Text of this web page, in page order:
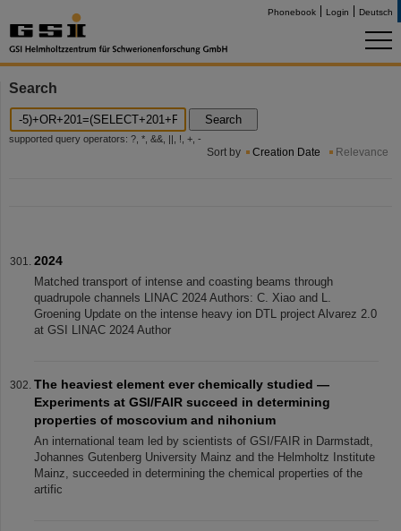
Phonebook Login Deutsch
Search
Search
supported query operators: ?, *, &&, ||, !, +, -
Sort by Creation Date Relevance
2024
Matched transport of intense and coasting beams through
quadrupole channels LINAC 2024 Authors: C. Xiao and L.
Groening Update on the intense heavy ion DTL project Alvarez 2.0
at GSI LINAC 2024 Author
The heaviest element ever chemically studied —
Experiments at GSI/FAIR succeed in determining
properties of moscovium and nihonium
An international team led by scientists of GSI/FAIR in Darmstadt,
Johannes Gutenberg University Mainz and the Helmholtz Institute
Mainz, succeeded in determining the chemical properties of the
artific